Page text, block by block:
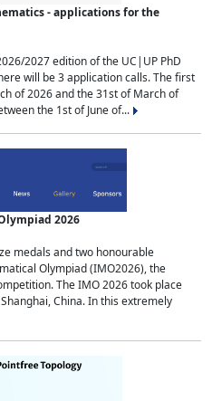
- applications for the
2027 edition of the UC|UP PhD
will be 3 application calls. The first
of 2026 and the 31st of March of
the 1st of June of...
2026
medals and two honourable
Olympiad (IMO2026), the
The IMO 2026 took place
China. In this extremely